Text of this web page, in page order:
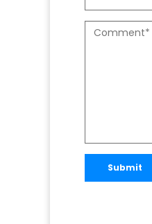
Submit